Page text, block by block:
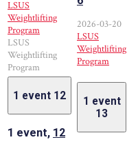
LSUS
Weightlifting
Program
LSUS
Weightlifting
Program
2026-03-20
LSUS
Weightlifting
Program
1 event 12
1 event, 12
1 event
13